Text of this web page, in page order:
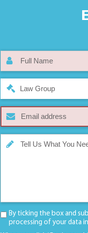
Law Group
By ticking the box and
processing of your data